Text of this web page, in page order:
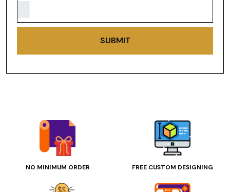
SUBMIT
NO MINIMUM ORDER FREE CUSTOM DESIGNING